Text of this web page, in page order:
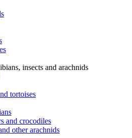
insects and arachnids
tortoises
and crocodiles
other arachnids